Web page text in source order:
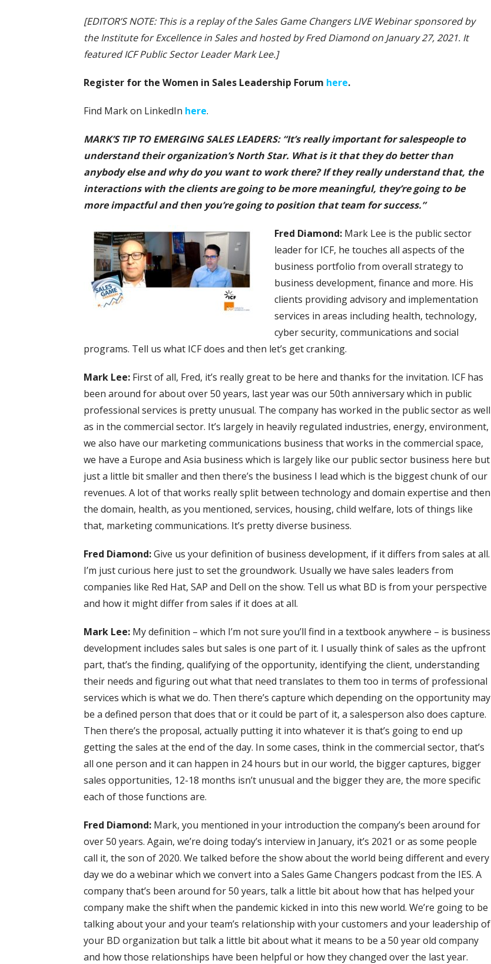
[EDITOR’S NOTE: This is a replay of the Sales Game Changers LIVE Webinar sponsored by
the Institute for Excellence in Sales and hosted by Fred Diamond on January 27, 2021. It
featured ICF Public Sector Leader Mark Lee.]
Register for the Women in Sales Leadership Forum here.
Find Mark on LinkedIn here.
MARK’S TIP TO EMERGING SALES LEADERS: “It’s really important for salespeople to
understand their organization’s North Star. What is it that they do better than
anybody else and why do you want to work there? If they really understand that, the
interactions with the clients are going to be more meaningful, they’re going to be
more impactful and then you’re going to position that team for success.”
Fred Diamond: Mark Lee is the public sector
leader for ICF, he touches all aspects of the
business portfolio from overall strategy to
business development, finance and more. His
clients providing advisory and implementation
services in areas including health, technology,
cyber security, communications and social
programs. Tell us what ICF does and then let’s get cranking.
Mark Lee: First of all, Fred, it’s really great to be here and thanks for the invitation. ICF has
been around for about over 50 years, last year was our 50th anniversary which in public
professional services is pretty unusual. The company has worked in the public sector as well
as in the commercial sector. It’s largely in heavily regulated industries, energy, environment,
we also have our marketing communications business that works in the commercial space,
we have a Europe and Asia business which is largely like our public sector business here but
just a little bit smaller and then there’s the business I lead which is the biggest chunk of our
revenues. A lot of that works really split between technology and domain expertise and then
the domain, health, as you mentioned, services, housing, child welfare, lots of things like
that, marketing communications. It’s pretty diverse business.
Fred Diamond:Give us your definition of business development, if it differs from sales at all.
I’m just curious here just to set the groundwork. Usually we have sales leaders from
companies like Red Hat, SAP and Dell on the show. Tell us what BD is from your perspective
and how it might differ from sales if it does at all.
Mark Lee: My definition – which I’m not sure you’ll find in a textbook anywhere – is business
development includes sales but sales is one part of it. I usually think of sales as the upfront
part, that’s the finding, qualifying of the opportunity, identifying the client, understanding
their needs and figuring out what that need translates to them too in terms of professional
services which is what we do. Then there’s capture which depending on the opportunity may
be a defined person that does that or it could be part of it, a salesperson also does capture.
Then there’s the proposal, actually putting it into whatever it is that’s going to end up
getting the sales at the end of the day. In some cases, think in the commercial sector, that’s
all one person and it can happen in 24 hours but in our world, the bigger captures, bigger
sales opportunities, 12-18 months isn’t unusual and the bigger they are, the more specific
each of those functions are.
Fred Diamond: Mark, you mentioned in your introduction the company’s been around for
over 50 years. Again, we’re doing today’s interview in January, it’s 2021 or as some people
call it, the son of 2020. We talked before the show about the world being different and every
day we do a webinar which we convert into a Sales Game Changers podcast from the IES. A
company that’s been around for 50 years, talk a little bit about how that has helped your
company make the shift when the pandemic kicked in into this new world. We’re going to be
talking about your and your team’s relationship with your customers and your leadership of
your BD organization but talk a little bit about what it means to be a 50 year old company
and how those relationships have been helpful or how they changed over the last year.